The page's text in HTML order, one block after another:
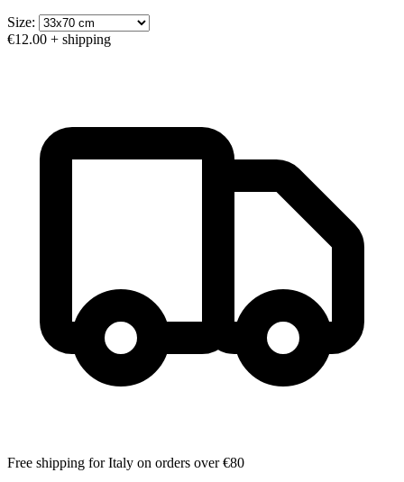
Size:
€12.00 + shipping
Free shipping for Italy on orders over €80